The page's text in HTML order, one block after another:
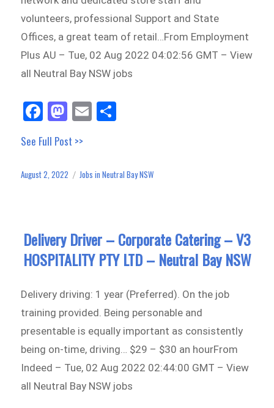
volunteers, professional Support and State
Offices, a great team of retail…From Employment
Plus AU – Tue, 02 Aug 2022 04:02:56 GMT – View
all Neutral Bay NSW jobs
Fa
ce
bo
ok
M
as
to
do
E
m
See Full Post >>
Posted
August 2, 2022 Categories
Jobs in Neutral Bay NSW
Delivery Driver – Corporate Catering – V3
HOSPITALITY PTY LTD – Neutral Bay NSW
Delivery driving: 1 year (Preferred). On the job
training provided. Being personable and
presentable is equally important as consistently
being on-time, driving… $29 – $30 an hourFrom
Indeed – Tue, 02 Aug 2022 02:44:00 GMT – View
all Neutral Bay NSW jobs